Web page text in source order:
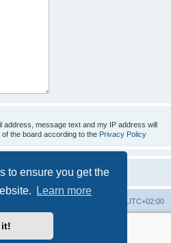
to ensure you get the
Learn more
it!
address, message text and my IP address will
the board according to the Privacy Policy
UTC+02:00
Znuny
Forum Software © phpBB Limited